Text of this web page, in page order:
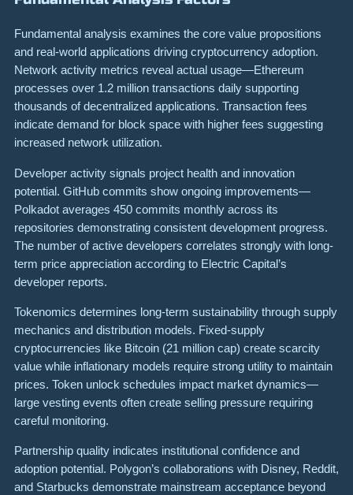
Fundamental analysis examines the core value propositions
and real-world applications driving cryptocurrency adoption.
Network activity metrics reveal actual usage—Ethereum
processes over 1.2 million transactions daily supporting
thousands of decentralized applications. Transaction fees
indicate demand for block space with higher fees suggesting
increased network utilization.
Developer activity signals project health and innovation
potential. GitHub commits show ongoing improvements—
Polkadot averages 450 commits monthly across its
repositories demonstrating consistent development progress.
The number of active developers correlates strongly with long-
term price appreciation according to Electric Capital’s
developer reports.
Tokenomics determines long-term sustainability through supply
mechanics and distribution models. Fixed-supply
cryptocurrencies like Bitcoin (21 million cap) create scarcity
value while inflationary models require strong utility to maintain
prices. Token unlock schedules impact market dynamics—
large vesting events often create selling pressure requiring
careful monitoring.
Partnership quality indicates institutional confidence and
adoption potential. Polygon’s collaborations with Disney, Reddit,
and Starbucks demonstrate mainstream acceptance beyond